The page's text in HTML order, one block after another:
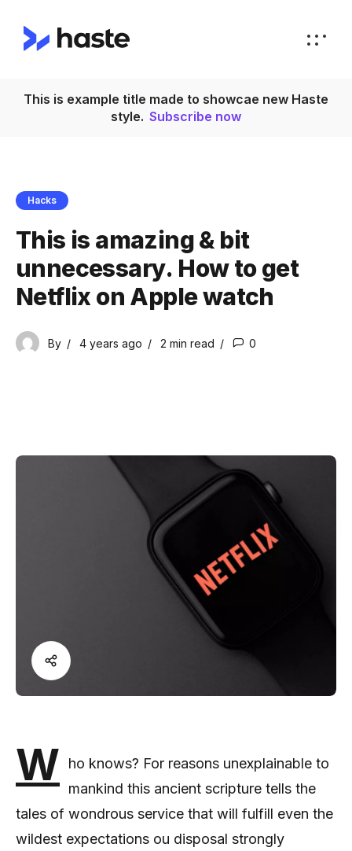
This is example title made to showcae new Haste
style. Subscribe now
Hacks
This is amazing & bit
unnecessary. How to get
Netflix on Apple watch
By 4 years ago 2 min read 0
W
ho knows? For reasons unexplainable to
mankind this ancient scripture tells the
tales of wondrous service that will fulfill even the
wildest expectations ou disposal strongly